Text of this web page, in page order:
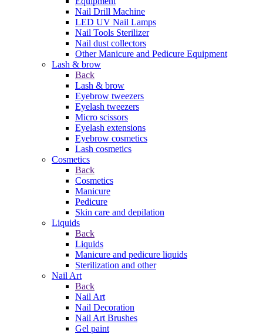
Nail Drill Machine
LED UV Nail Lamps
Nail Tools Sterilizer
Nail dust collectors
Other Manicure and Pedicure Equipment
Lash & brow
Back
Lash & brow
Eyebrow tweezers
Eyelash tweezers
Micro scissors
Eyelash extensions
Eyebrow cosmetics
Lash cosmetics
Cosmetics
Back
Cosmetics
Manicure
Pedicure
Skin care and depilation
Liquids
Back
Liquids
Manicure and pedicure liquids
Sterilization and other
Nail Art
Back
Nail Art
Nail Decoration
Nail Art Brushes
Gel paint